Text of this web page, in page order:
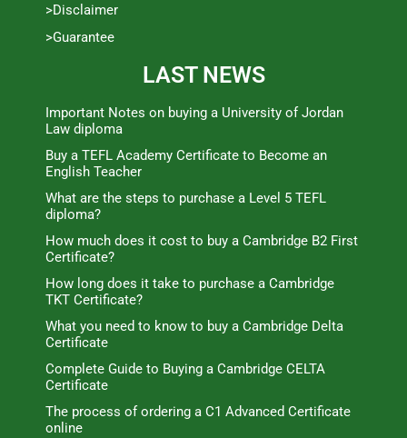
>Disclaimer
>Guarantee
LAST NEWS
Important Notes on buying a University of Jordan
Law diploma
Buy a TEFL Academy Certificate to Become an
English Teacher
What are the steps to purchase a Level 5 TEFL
diploma?
How much does it cost to buy a Cambridge B2 First
Certificate?
How long does it take to purchase a Cambridge
TKT Certificate?
What you need to know to buy a Cambridge Delta
Certificate
Complete Guide to Buying a Cambridge CELTA
Certificate
The process of ordering a C1 Advanced Certificate
online